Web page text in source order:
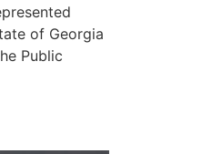
of Georgia
Public